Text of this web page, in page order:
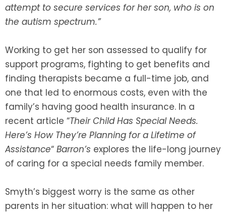
attempt to secure services for her son, who is on
the autism spectrum.”
Working to get her son assessed to qualify for
support programs, fighting to get benefits and
finding therapists became a full-time job, and
one that led to enormous costs, even with the
family’s having good health insurance. In a
recent article “Their Child Has Special Needs.
Here’s How They’re Planning for a Lifetime of
Assistance“ Barron’s explores the life-long journey
of caring for a special needs family member.
Smyth’s biggest worry is the same as other
parents in her situation: what will happen to her
ASSET PROTECTION TRUSTS